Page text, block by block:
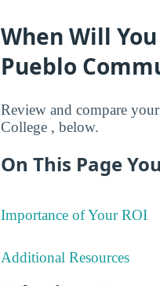
When Will
Pueblo
Review and compare
College , below.
On This Page
Importance of Your ROI
Additional Resources